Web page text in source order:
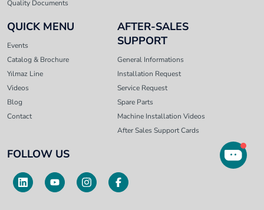
Quality Documents
QUICK MENU
Events
Catalog & Brochure
Yılmaz Line
Videos
Blog
Contact
AFTER-SALES
SUPPORT
General Informations
Installation Request
Service Request
Spare Parts
Machine Installation Videos
After Sales Support Cards
FOLLOW US